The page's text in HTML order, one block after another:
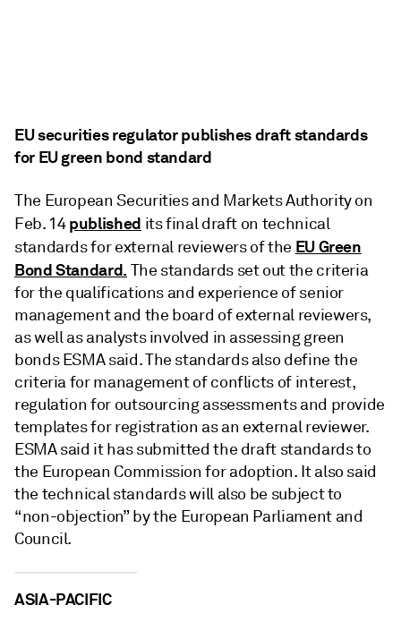
EU securities regulator publishes draft standards
for EU green bond standard
The European Securities and Markets Authority on
Feb. 14published its final draft on technical
standards for external reviewers of the EU Green
Bond Standard. The standards set out the criteria
for the qualifications and experience of senior
management and the board of external reviewers,
as well as analysts involved in assessing green
bonds ESMA said. The standards also define the
criteria for management of conflicts of interest,
regulation for outsourcing assessments and provide
templates for registration as an external reviewer.
ESMA said it has submitted the draft standards to
the European Commission for adoption. It also said
the technical standards will also be subject to
“non-objection” by the European Parliament and
Council.
ASIA-PACIFIC